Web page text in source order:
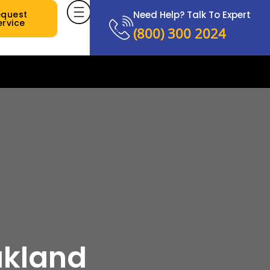
Need Help? Talk To Expert
(800) 300 2024